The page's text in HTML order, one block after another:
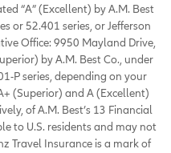
“A” (Excellent) by A.M. Best
or 52.401 series, or Jefferson
Office: 9950 Mayland Drive,
by A.M. Best Co., under
P series, depending on your
(Superior) and A (Excellent)
of A.M. Best’s 13 Financial
to U.S. residents and may not
Travel Insurance is a mark of